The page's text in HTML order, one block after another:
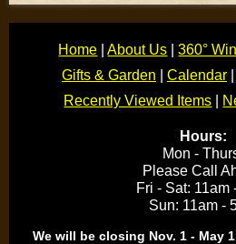
Home |About Us |360°
Gifts & Garden
Calendar|
Recently Viewed Items
Hours:
Mon -
Please Call
Fri - Sat: 11am
Sun: 11am -
We will be closing Nov. 1 - May